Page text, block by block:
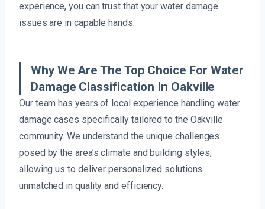
experience, you can trust that your water damage
issues are in capable hands.
Why We Are The Top Choice For Water
Damage Classification In Oakville
Our team has years of local experience handling water
damage cases specifically tailored to the Oakville
community. We understand the unique challenges
posed by the area’s climate and building styles,
allowing us to deliver personalized solutions
unmatched in quality and efficiency.